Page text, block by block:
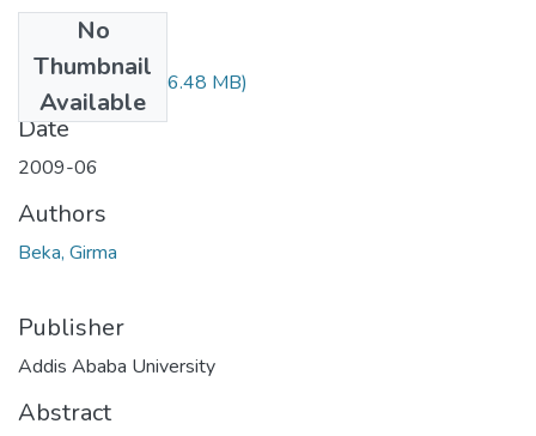
No
Thumbnail
Available
Girma Beka.pdf(16.48 MB)
Date
2009-06
Authors
Beka, Girma
Publisher
Addis Ababa University
Abstract